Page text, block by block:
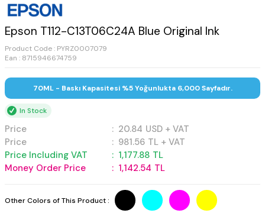
Epson T112-C13T06C24A Blue Original Ink
Product Code : PYRZ0007079
Ean : 8715946674759
70ML - Baskı Kapasitesi %5 Yoğunlukta 6,000 Sayfadır.
In Stock
Price : 20.84 USD + VAT
Price
: 981.56 TL + VAT
Price Including VAT
: 1,177.88 TL
Money Order Price
: 1,142.54 TL
Other Colors of This Product :